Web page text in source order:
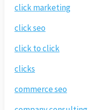
click marketing
click seo
click to click
clicks
commerce seo